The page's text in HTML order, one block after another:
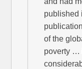
published
of the
poverty …